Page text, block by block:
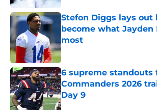
Stefon Diggs lays out
become what Jayden
most
Published by on Invalid Date
6 supreme standouts
Commanders 2026
Day 9
Published by on Invalid Date